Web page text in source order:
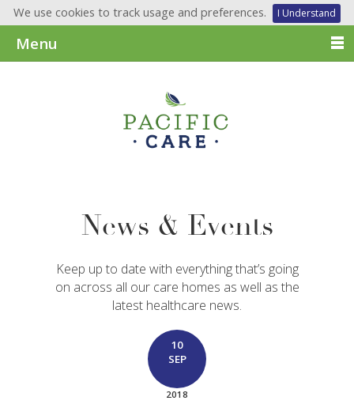
We use cookies to track usage and preferences. I Understand
Menu
News & Events
Keep up to date with everything that’s going
on across all our care homes as well as the
latest healthcare news.
10
SEP
2018